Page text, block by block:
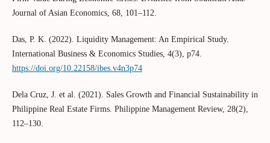
Journal of Asian Economics, 68, 101–112.
Das, P. K. (2022). Liquidity Management: An Empirical Study.
International Business & Economics Studies, 4(3), p74.
https://doi.org/10.22158/ibes.v4n3p74
Dela Cruz, J. et al. (2021). Sales Growth and Financial Sustainability in
Philippine Real Estate Firms. Philippine Management Review, 28(2),
112–130.